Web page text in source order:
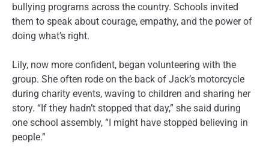
bullying programs across the country. Schools invited
them to speak about courage, empathy, and the power of
doing what’s right.
Lily, now more confident, began volunteering with the
group. She often rode on the back of Jack’s motorcycle
during charity events, waving to children and sharing her
story. “If they hadn’t stopped that day,” she said during
one school assembly, “I might have stopped believing in
people.”